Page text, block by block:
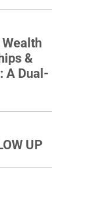
Wealth
&
A Dual-
UP